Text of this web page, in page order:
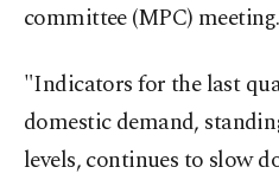
committee (MPC) meeting.
"Indicators for the last
domestic demand,
levels, continues to slow